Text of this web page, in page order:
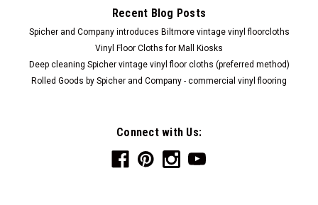
Recent Blog Posts
Spicher and Company introduces Biltmore vintage vinyl floorcloths
Vinyl Floor Cloths for Mall Kiosks
Deep cleaning Spicher vintage vinyl floor cloths (preferred method)
Rolled Goods by Spicher and Company - commercial vinyl flooring
Connect with Us: